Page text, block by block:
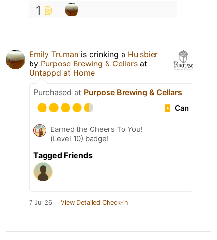
1
Emily Truman is drinking a Huisbier
by Purpose Brewing & Cellars at
Untappd at Home
Purchased at Purpose Brewing & Cellars
Can
Earned the Cheers To You!
(Level 10) badge!
Tagged Friends
7 Jul 26 View Detailed Check-in